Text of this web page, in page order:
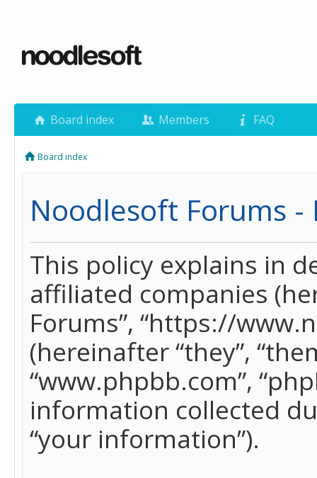
Board index Members FAQ
Board index
Noodlesoft Forums -
This policy explains in
affiliated companies
Forums”, “https://
(hereinafter “they”,
“www.phpbb.com”,
information collected
“your information”).